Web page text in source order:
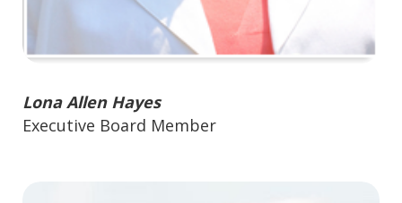
Lona Allen Hayes
Executive Board Member